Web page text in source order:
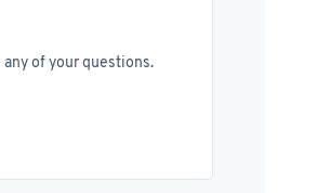
of your questions.